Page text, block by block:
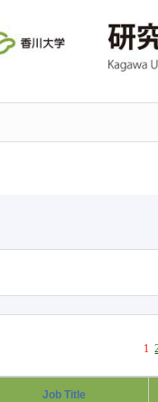
1
Job Title